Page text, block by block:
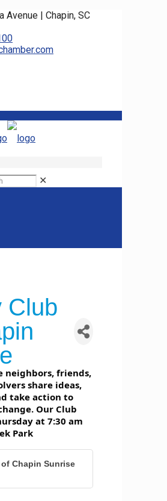
Avenue | Chapin, SC
✕
Club
neighbors, friends,
share ideas,
take action to
Our Club
at 7:30 am
Park
Chapin Sunrise